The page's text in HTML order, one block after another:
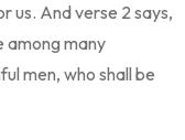
us. And verse 2 says,
among many
men, who shall be